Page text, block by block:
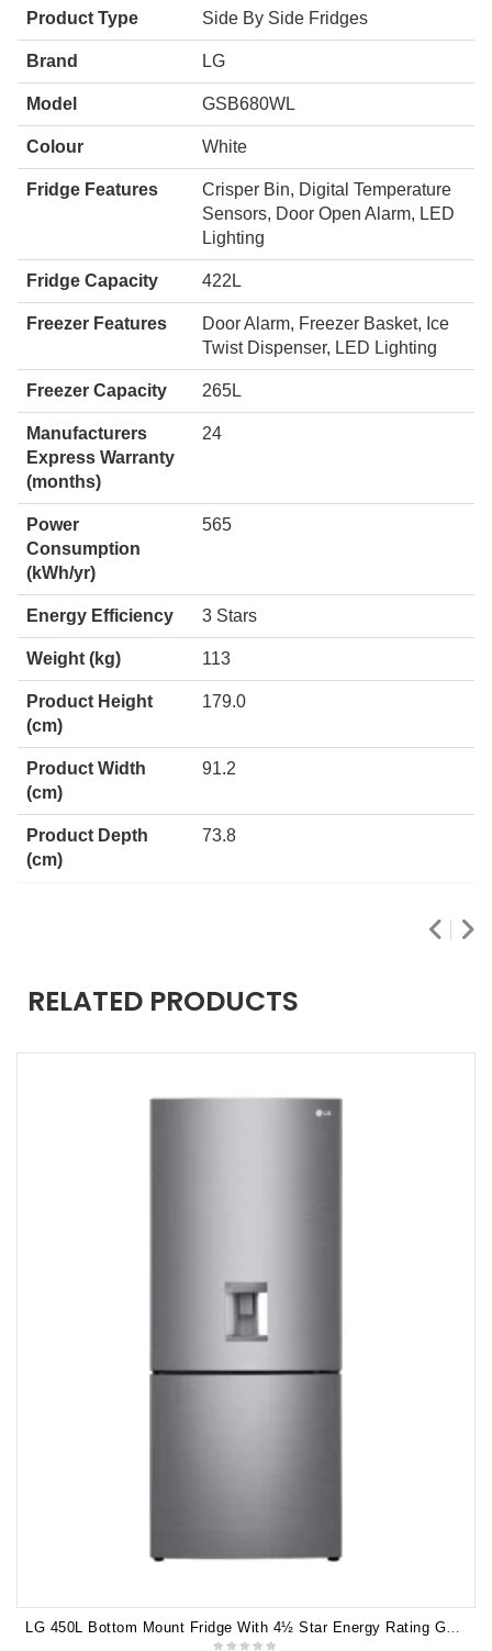
Product Type Side By Side Fridges
Brand LG
Model GSB680WL
Colour White
Fridge Features
Crisper Bin, Digital Temperature
Sensors, Door Open Alarm, LED
Lighting
Fridge Capacity 422L
Freezer Features
Door Alarm, Freezer Basket, Ice
Twist Dispenser, LED Lighting
Freezer Capacity 265L
Manufacturers
Express Warranty
(months)
24
Power
Consumption
(kWh/yr)
565
Energy Efficiency 3 Stars
Weight (kg) 113
Product Height
(cm)
179.0
Product Width
(cm)
91.2
Product Depth
(cm)
73.8
RELATED PRODUCTS
LG 450L Bottom Mount Fridge With 4½ Star Energy Rating GB-W449UPLX